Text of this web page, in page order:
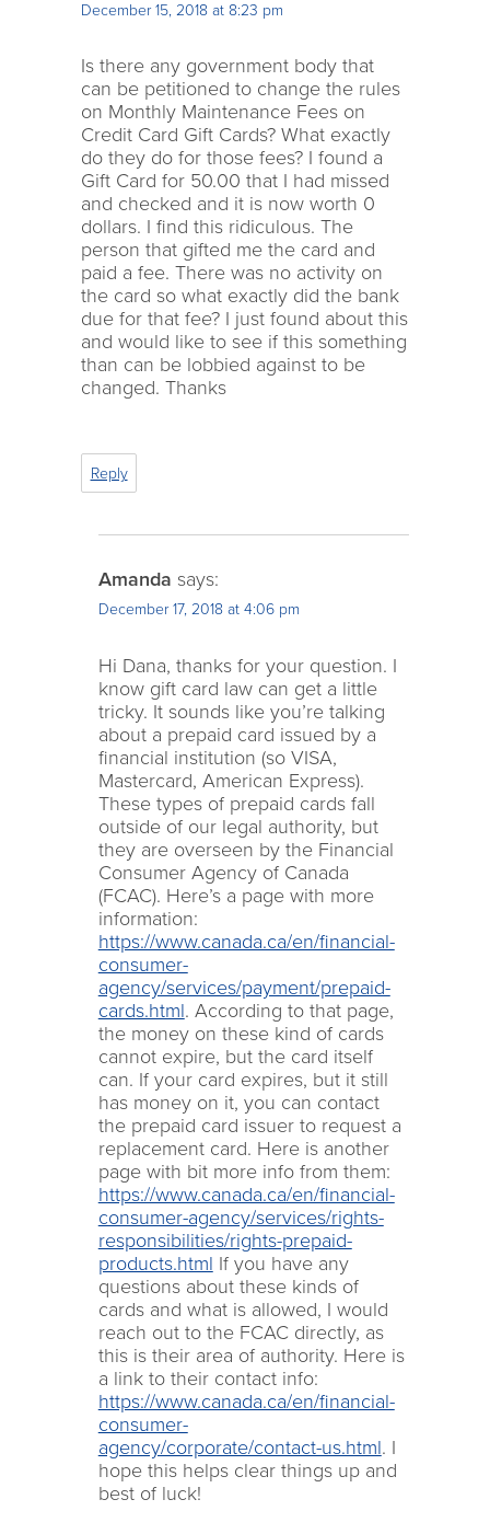
December 15, 2018 at 8:23 pm
Is there any government body that
can be petitioned to change the rules
on Monthly Maintenance Fees on
Credit Card Gift Cards? What exactly
do they do for those fees? I found a
Gift Card for 50.00 that I had missed
and checked and it is now worth 0
dollars. I find this ridiculous. The
person that gifted me the card and
paid a fee. There was no activity on
the card so what exactly did the bank
due for that fee? I just found about this
and would like to see if this something
than can be lobbied against to be
changed. Thanks
Reply
Amanda says:
December 17, 2018 at 4:06 pm
Hi Dana, thanks for your question. I
know gift card law can get a little
tricky. It sounds like you’re talking
about a prepaid card issued by a
financial institution (so VISA,
Mastercard, American Express).
These types of prepaid cards fall
outside of our legal authority, but
they are overseen by the Financial
Consumer Agency of Canada
(FCAC). Here’s a page with more
information:
https://www.canada.ca/en/financial-
consumer-
agency/services/payment/prepaid-
cards.html. According to that page,
the money on these kind of cards
cannot expire, but the card itself
can. If your card expires, but it still
has money on it, you can contact
the prepaid card issuer to request a
replacement card. Here is another
page with bit more info from them:
https://www.canada.ca/en/financial-
consumer-agency/services/rights-
responsibilities/rights-prepaid-
products.html If you have any
questions about these kinds of
cards and what is allowed, I would
reach out to the FCAC directly, as
this is their area of authority. Here is
a link to their contact info:
https://www.canada.ca/en/financial-
consumer-
agency/corporate/contact-us.html. I
hope this helps clear things up and
best of luck!